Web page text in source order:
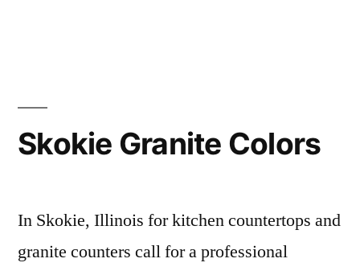
Skokie Granite Colors
In Skokie, Illinois for kitchen countertops and
granite counters call for a professional